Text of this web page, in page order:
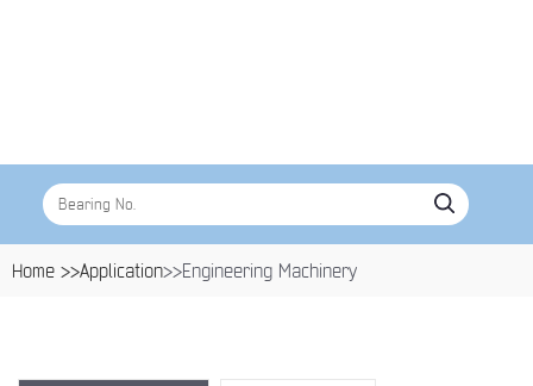
Home >>Application>>Engineering Machinery